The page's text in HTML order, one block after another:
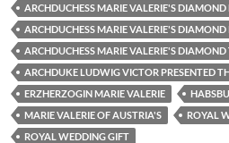
ARCHDUCHESS MARIE VALERIE'S
ARCHDUCHESS MARIE VALERIE'S
ARCHDUCHESS MARIE VALERIE'S
ARCHDUKE LUDWIG VICTOR PRESENTED
ERZHERZOGIN MARIE VALERIE
MARIE VALERIE OF AUSTRIA'S
ROYAL
ROYAL WEDDING GIFT